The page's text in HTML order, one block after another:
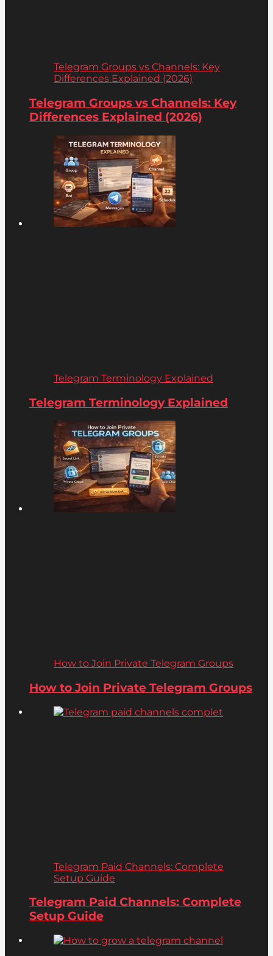
Telegram Groups vs Channels: Key
Differences Explained (2026)
Telegram Groups vs Channels: Key
Differences Explained (2026)
Telegram Terminology Explained
Telegram Terminology Explained
How to Join Private Telegram Groups
How to Join Private Telegram Groups
Telegram Paid Channels: Complete
Setup Guide
Telegram Paid Channels: Complete
Setup Guide